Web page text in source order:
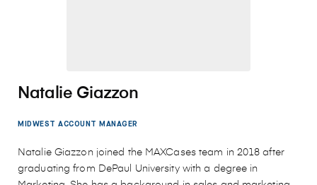
Natalie Giazzon
MIDWEST ACCOUNT MANAGER
Natalie Giazzon joined the MAXCases team in 2018 after
graduating from DePaul University with a degree in